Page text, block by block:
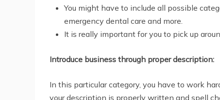
You might have to include all possible
emergency dental care and more.
It is really important for you to pick up
Introduce business through proper description:
In this particular category, you have to work
your description is properly written and spell